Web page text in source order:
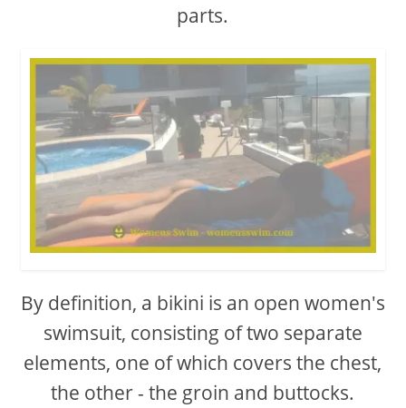
parts.
By definition, a bikini is an open women's
swimsuit, consisting of two separate
elements, one of which covers the chest,
the other - the groin and buttocks.